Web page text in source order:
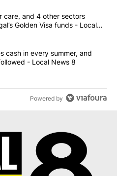
commented articles in the last
senior care, and 4 other
care, and 4 other sectors
Golden Visa funds - Local
4 companies cash in every
cash in every summer, and
- Local News 8
Powered by